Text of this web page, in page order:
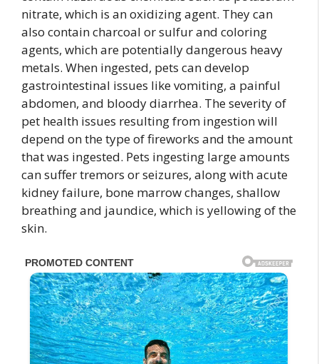
nitrate, which is an oxidizing agent. They can
also contain charcoal or sulfur and coloring
agents, which are potentially dangerous heavy
metals. When ingested, pets can develop
gastrointestinal issues like vomiting, a painful
abdomen, and bloody diarrhea. The severity of
pet health issues resulting from ingestion will
depend on the type of fireworks and the amount
that was ingested. Pets ingesting large amounts
can suffer tremors or seizures, along with acute
kidney failure, bone marrow changes, shallow
breathing and jaundice, which is yellowing of the
skin.